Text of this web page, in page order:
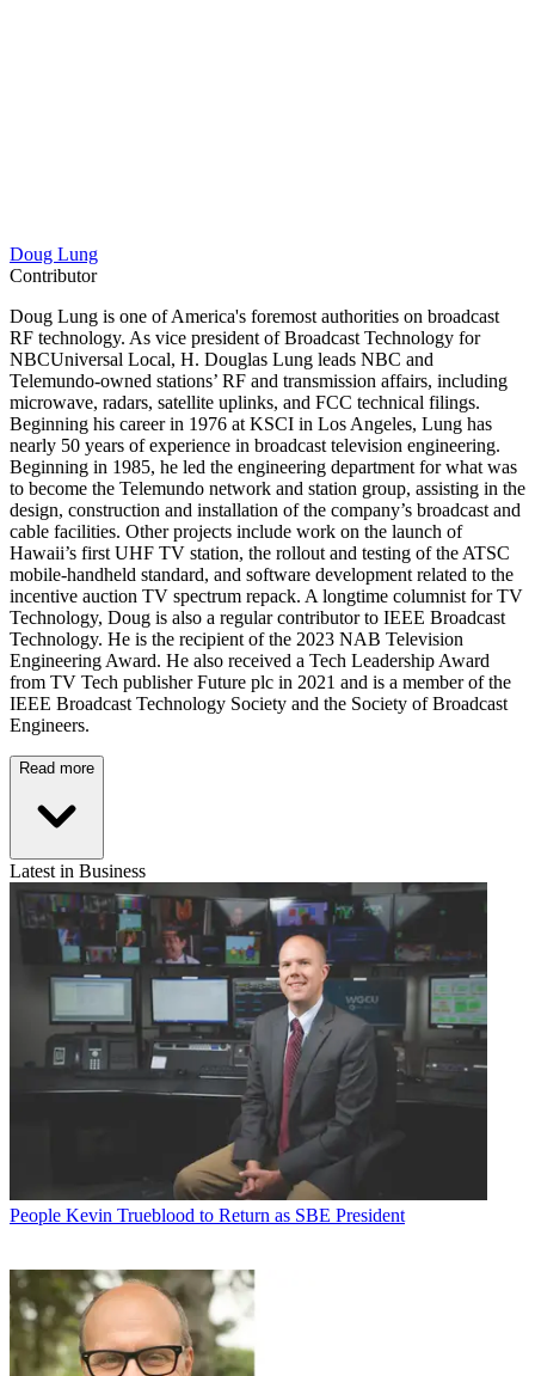
Doug Lung
Contributor
Doug Lung is one of America's foremost authorities on broadcast
RF technology. As vice president of Broadcast Technology for
NBCUniversal Local, H. Douglas Lung leads NBC and
Telemundo-owned stations’ RF and transmission affairs, including
microwave, radars, satellite uplinks, and FCC technical filings.
Beginning his career in 1976 at KSCI in Los Angeles, Lung has
nearly 50 years of experience in broadcast television engineering.
Beginning in 1985, he led the engineering department for what was
to become the Telemundo network and station group, assisting in the
design, construction and installation of the company’s broadcast and
cable facilities. Other projects include work on the launch of
Hawaii’s first UHF TV station, the rollout and testing of the ATSC
mobile-handheld standard, and software development related to the
incentive auction TV spectrum repack. A longtime columnist for TV
Technology, Doug is also a regular contributor to IEEE Broadcast
Technology. He is the recipient of the 2023 NAB Television
Engineering Award. He also received a Tech Leadership Award
from TV Tech publisher Future plc in 2021 and is a member of the
IEEE Broadcast Technology Society and the Society of Broadcast
Engineers.
Read more
Latest in Business
People Kevin Trueblood to Return as SBE President